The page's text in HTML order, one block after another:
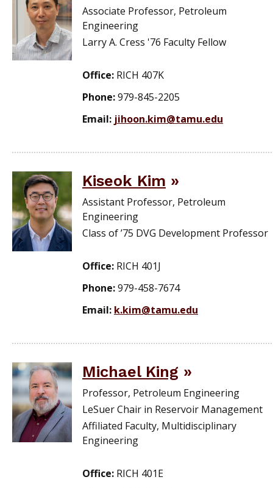
Associate Professor, Petroleum
Engineering
Larry A. Cress '76 Faculty Fellow
Office: RICH 407K
Phone:979-845-2205
Email: jihoon.kim@tamu.edu
Kiseok Kim
Assistant Professor, Petroleum
Engineering
Class of ’75 DVG Development Professor
Office: RICH 401J
Phone:979-458-7674
Email: k.kim@tamu.edu
Michael King
Professor, Petroleum Engineering
LeSuer Chair in Reservoir Management
Affiliated Faculty, Multidisciplinary
Engineering
Office: RICH 401E